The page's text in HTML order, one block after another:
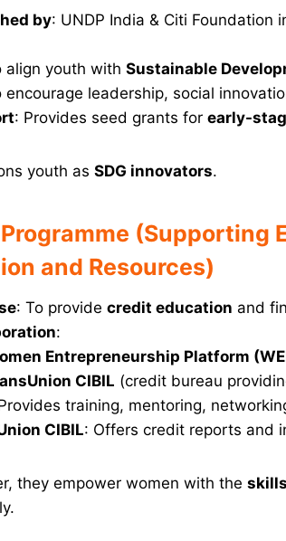
by: UNDP India & Citi Foundation
align youth with Sustainable
encourage leadership, social
: Provides seed grants for early-
youth asSDG innovators.
Programme
and Resources)
: To provide credit education and
:
Entrepreneurship Platform
CIBIL (credit bureau
training, mentoring,
CIBIL: Offers credit reports and
they empower women with the